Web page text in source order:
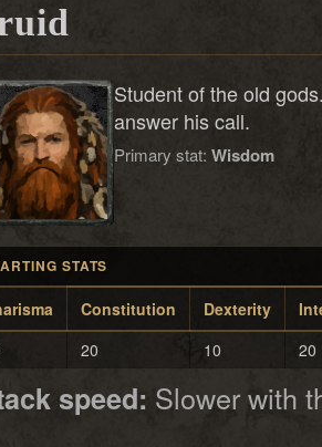
Student of the old
answer his call.
Primary stat: Wisdom
STATS
Constitution Dexterity
20 10 20
speed: Slower with